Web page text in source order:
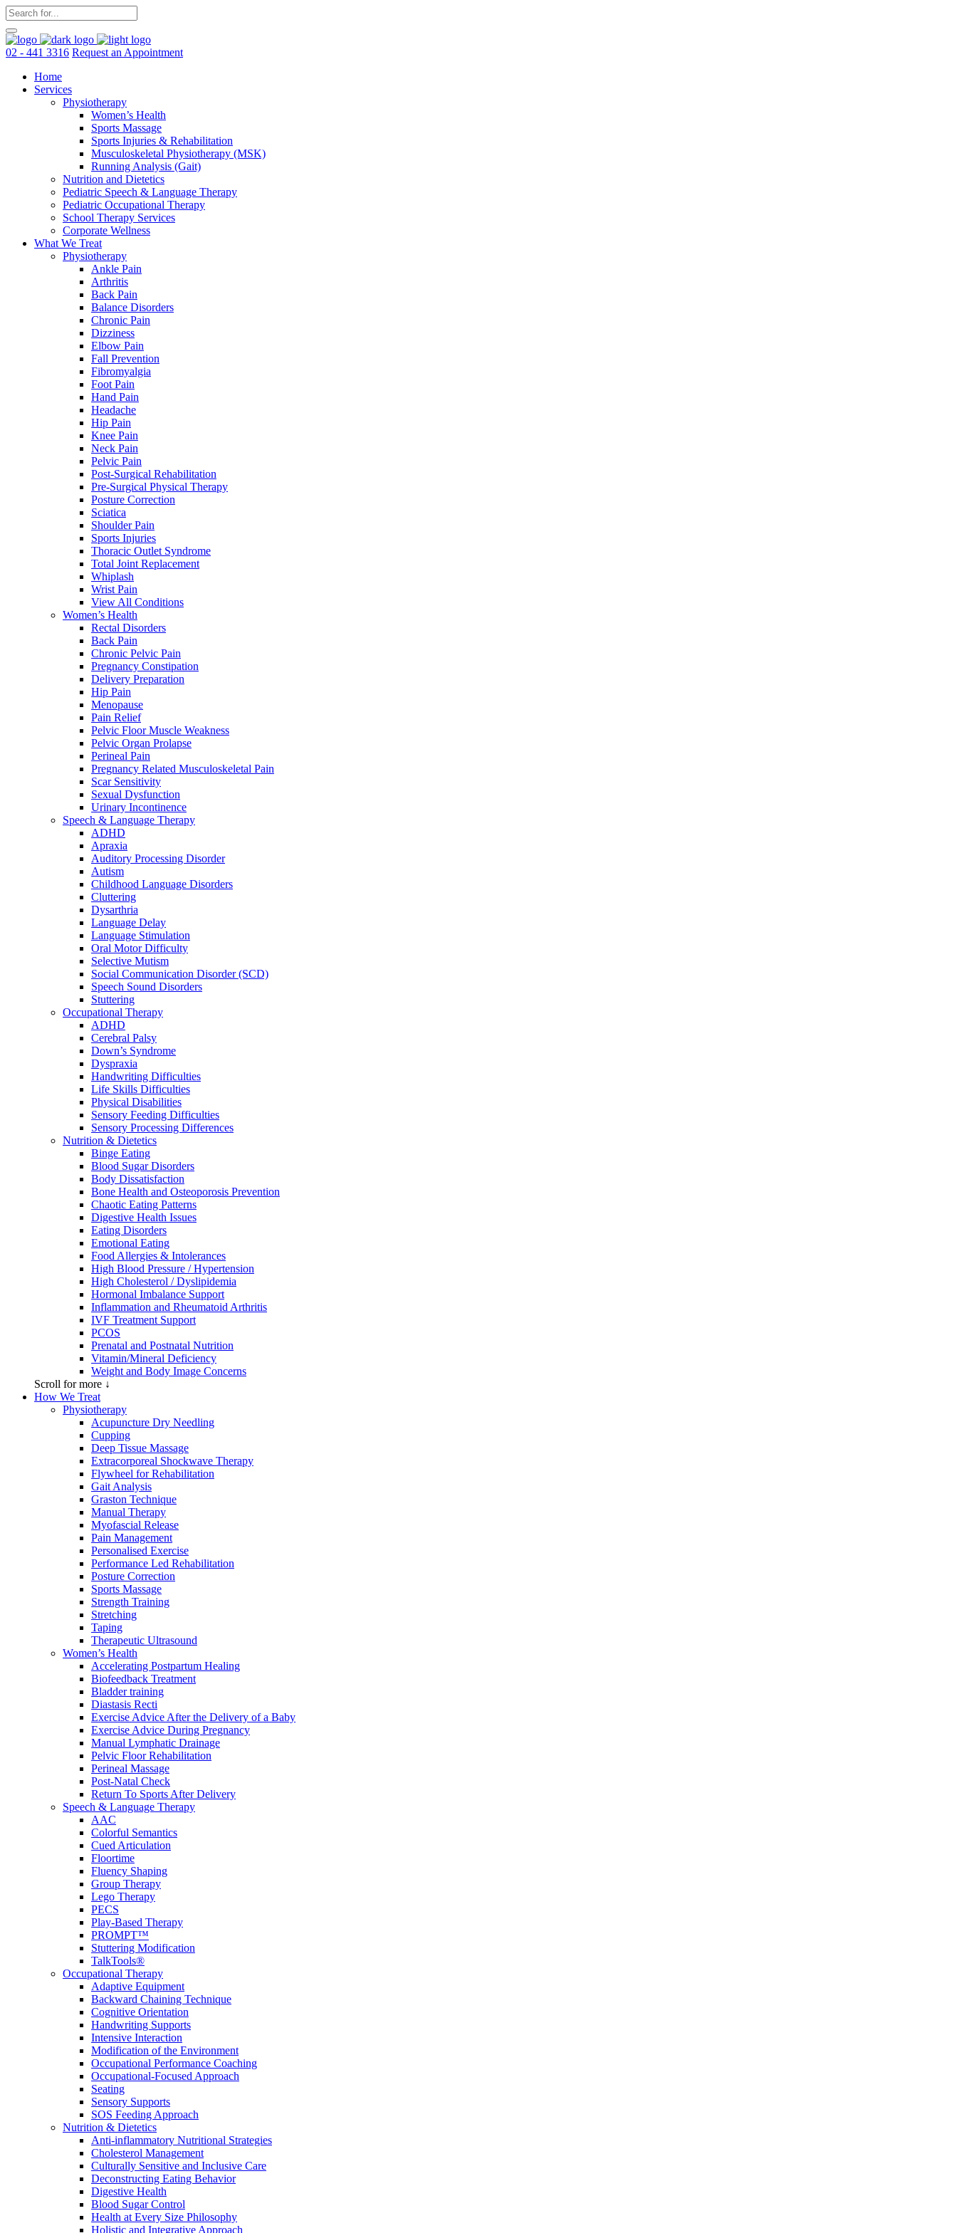
02 - 441 3316 Request an Appointment
Home
Services
Physiotherapy
Women’s Health
Sports Massage
Sports Injuries & Rehabilitation
Musculoskeletal Physiotherapy (MSK)
Running Analysis (Gait)
Nutrition and Dietetics
Pediatric Speech & Language Therapy
Pediatric Occupational Therapy
School Therapy Services
Corporate Wellness
What We Treat
Physiotherapy
Ankle Pain
Arthritis
Back Pain
Balance Disorders
Chronic Pain
Dizziness
Elbow Pain
Fall Prevention
Fibromyalgia
Foot Pain
Hand Pain
Headache
Hip Pain
Knee Pain
Neck Pain
Pelvic Pain
Post-Surgical Rehabilitation
Pre-Surgical Physical Therapy
Posture Correction
Sciatica
Shoulder Pain
Sports Injuries
Thoracic Outlet Syndrome
Total Joint Replacement
Whiplash
Wrist Pain
View All Conditions
Women’s Health
Rectal Disorders
Back Pain
Chronic Pelvic Pain
Pregnancy Constipation
Delivery Preparation
Hip Pain
Menopause
Pain Relief
Pelvic Floor Muscle Weakness
Pelvic Organ Prolapse
Perineal Pain
Pregnancy Related Musculoskeletal Pain
Scar Sensitivity
Sexual Dysfunction
Urinary Incontinence
Speech & Language Therapy
ADHD
Apraxia
Auditory Processing Disorder
Autism
Childhood Language Disorders
Cluttering
Dysarthria
Language Delay
Language Stimulation
Oral Motor Difficulty
Selective Mutism
Social Communication Disorder (SCD)
Speech Sound Disorders
Stuttering
Occupational Therapy
ADHD
Cerebral Palsy
Down’s Syndrome
Dyspraxia
Handwriting Difficulties
Life Skills Difficulties
Physical Disabilities
Sensory Feeding Difficulties
Sensory Processing Differences
Nutrition & Dietetics
Binge Eating
Blood Sugar Disorders
Body Dissatisfaction
Bone Health and Osteoporosis Prevention
Chaotic Eating Patterns
Digestive Health Issues
Eating Disorders
Emotional Eating
Food Allergies & Intolerances
High Blood Pressure / Hypertension
High Cholesterol / Dyslipidemia
Hormonal Imbalance Support
Inflammation and Rheumatoid Arthritis
IVF Treatment Support
PCOS
Prenatal and Postnatal Nutrition
Vitamin/Mineral Deficiency
Weight and Body Image Concerns
Scroll for more ↓
How We Treat
Physiotherapy
Acupuncture Dry Needling
Cupping
Deep Tissue Massage
Extracorporeal Shockwave Therapy
Flywheel for Rehabilitation
Gait Analysis
Graston Technique
Manual Therapy
Myofascial Release
Pain Management
Personalised Exercise
Performance Led Rehabilitation
Posture Correction
Sports Massage
Strength Training
Stretching
Taping
Therapeutic Ultrasound
Women’s Health
Accelerating Postpartum Healing
Biofeedback Treatment
Bladder training
Diastasis Recti
Exercise Advice After the Delivery of a Baby
Exercise Advice During Pregnancy
Manual Lymphatic Drainage
Pelvic Floor Rehabilitation
Perineal Massage
Post-Natal Check
Return To Sports After Delivery
Speech & Language Therapy
AAC
Colorful Semantics
Cued Articulation
Floortime
Fluency Shaping
Group Therapy
Lego Therapy
PECS
Play-Based Therapy
PROMPT™
Stuttering Modification
TalkTools®
Occupational Therapy
Adaptive Equipment
Backward Chaining Technique
Cognitive Orientation
Handwriting Supports
Intensive Interaction
Modification of the Environment
Occupational Performance Coaching
Occupational-Focused Approach
Seating
Sensory Supports
SOS Feeding Approach
Nutrition & Dietetics
Anti-inflammatory Nutritional Strategies
Cholesterol Management
Culturally Sensitive and Inclusive Care
Deconstructing Eating Behavior
Digestive Health
Blood Sugar Control
Health at Every Size Philosophy
Holistic and Integrative Approach